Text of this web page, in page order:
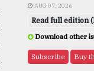
AUG 07, 2026
Read full edition
Download other
Subscribe Buy